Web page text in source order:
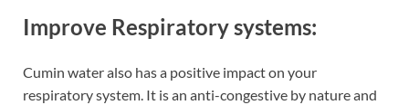
Improve Respiratory systems:
Cumin water also has a positive impact on your
respiratory system. It is an anti-congestive by nature and